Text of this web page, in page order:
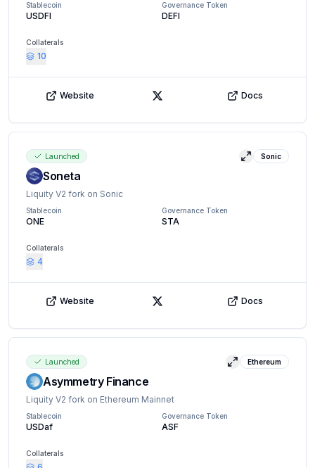
Stablecoin
USDFI
Governance Token
DEFI
Collaterals
10
Website X (Twitter) Docs
Launched View details
Sonic
Soneta
Liquity V2 fork on Sonic
Stablecoin
ONE
Governance Token
STA
Collaterals
4
Website X (Twitter) Docs
Launched View details
Ethereum
Asymmetry Finance
Liquity V2 fork on Ethereum Mainnet
Stablecoin
USDaf
Governance Token
ASF
Collaterals